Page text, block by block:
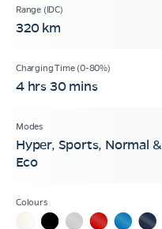
320 km
4 hrs 30 mins
Hyper, Sports, Normal &
Eco